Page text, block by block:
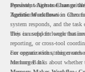
repeated, which ones are
Agentic Workflowsin
Persistent Agents Change
Traditional automation often
system responds, and the task
they can support longer
This is useful for work that
reporting, or cross-tool
can operate with stronger
Memory Bank.
For organizations, this
run longer. It is about